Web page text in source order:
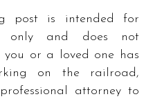
post is intended for
only and does not
or a loved one has
on the railroad,
attorney to